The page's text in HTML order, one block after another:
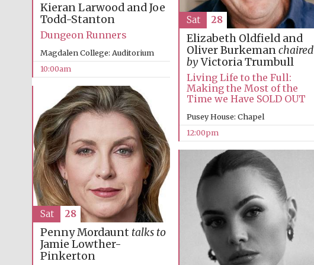
Kieran Larwood and Joe
Todd-Stanton
Dungeon Runners
Magdalen College: Auditorium
10:00am
Elizabeth Oldfield and
Oliver Burkemanchaired
byVictoria Trumbull
Living Life to the Full:
Making the Most of the
Time we Have SOLD OUT
Pusey House: Chapel
12:00pm
Sat 28
Penny Mordaunt talks to
Jamie Lowther-
Pinkerton
Sat 28